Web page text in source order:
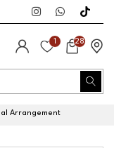
1 28
Arrangement